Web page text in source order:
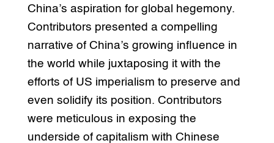
China’s aspiration for global hegemony.
Contributors presented a compelling
narrative of China’s growing influence in
the world while juxtaposing it with the
efforts of US imperialism to preserve and
even solidify its position. Contributors
were meticulous in exposing the
underside of capitalism with Chinese